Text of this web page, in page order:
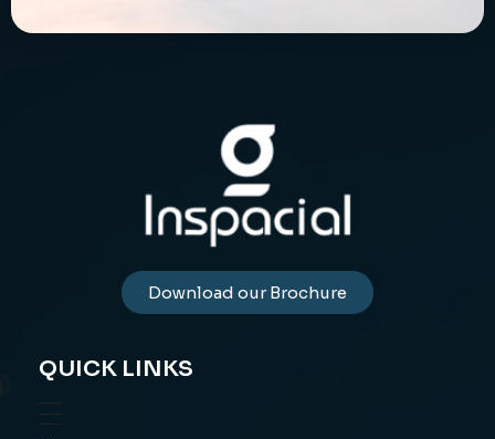
Download our Brochure
QUICK LINKS